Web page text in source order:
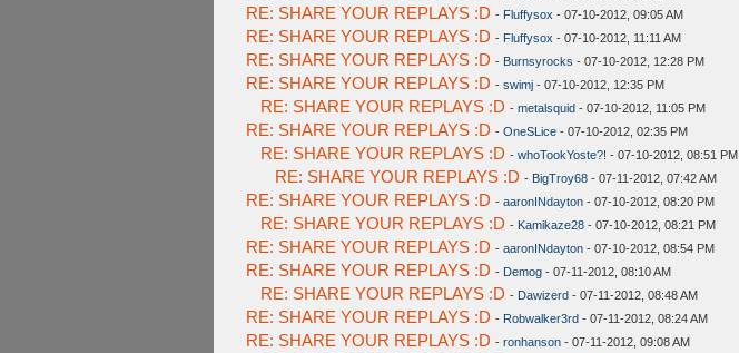
RE: SHARE YOUR REPLAYS :D - Fluffysox - 07-10-2012, 09:05 AM
RE: SHARE YOUR REPLAYS :D - Fluffysox - 07-10-2012, 11:11 AM
RE: SHARE YOUR REPLAYS :D - Burnsyrocks - 07-10-2012, 12:28 PM
RE: SHARE YOUR REPLAYS :D - swimj - 07-10-2012, 12:35 PM
RE: SHARE YOUR REPLAYS :D - metalsquid - 07-10-2012, 11:05 PM
RE: SHARE YOUR REPLAYS :D - OneSLice - 07-10-2012, 02:35 PM
RE: SHARE YOUR REPLAYS :D - whoTookYoste?! - 07-10-2012, 08:51 PM
RE: SHARE YOUR REPLAYS :D - BigTroy68 - 07-11-2012, 07:42 AM
RE: SHARE YOUR REPLAYS :D - aaronINdayton - 07-10-2012, 08:20 PM
RE: SHARE YOUR REPLAYS :D - Kamikaze28 - 07-10-2012, 08:21 PM
RE: SHARE YOUR REPLAYS :D - aaronINdayton - 07-10-2012, 08:54 PM
RE: SHARE YOUR REPLAYS :D - Demog - 07-11-2012, 08:10 AM
RE: SHARE YOUR REPLAYS :D - Dawizerd - 07-11-2012, 08:48 AM
RE: SHARE YOUR REPLAYS :D - Robwalker3rd - 07-11-2012, 08:24 AM
RE: SHARE YOUR REPLAYS :D - ronhanson - 07-11-2012, 09:08 AM